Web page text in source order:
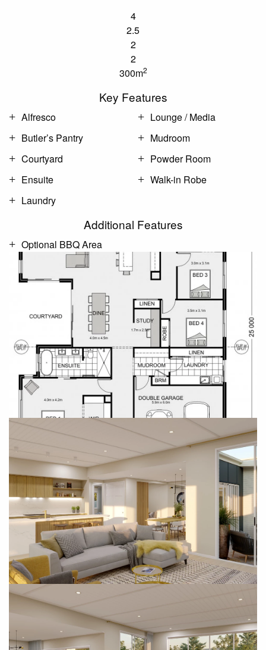
4
2.5
2
2
300m2
Key Features
Alfresco
Butler’s Pantry
Courtyard
Ensuite
Laundry
Lounge / Media
Mudroom
Powder Room
Walk-in Robe
Additional Features
Optional BBQ Area